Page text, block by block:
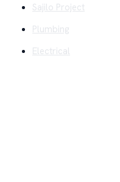
Sajilo Project
Plumbing
Electrical